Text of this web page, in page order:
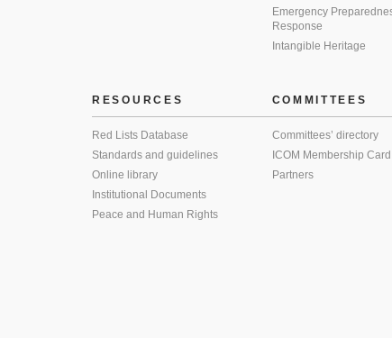
Emergency
Response
Intangible Heritage
RESOURCES
Red Lists Database
Standards and guidelines
Online library
Institutional Documents
Peace and Human Rights
COMMITTEES
Committees’ directory
ICOM Membership Card
Partners